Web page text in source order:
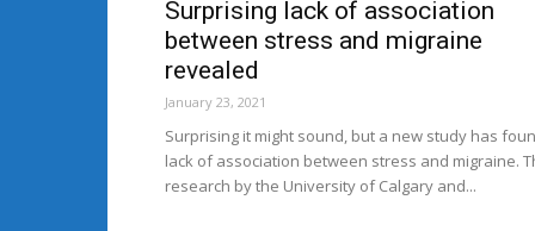
Surprising lack of association
between stress and migraine
revealed
January 23, 2021
Surprising it might sound, but a new study has
lack of association between stress and migraine.
research by the University of Calgary and...